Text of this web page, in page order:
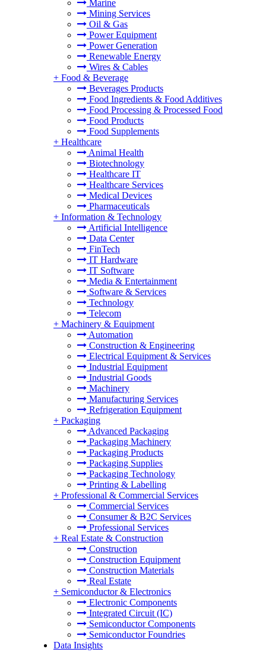
Marine
Mining Services
Oil & Gas
Power Equipment
Power Generation
Renewable Energy
Wires & Cables
+ Food & Beverage
Beverages Products
Food Ingredients & Food Additives
Food Processing & Processed Food
Food Products
Food Supplements
+ Healthcare
Animal Health
Biotechnology
Healthcare IT
Healthcare Services
Medical Devices
Pharmaceuticals
+ Information & Technology
Artificial Intelligence
Data Center
FinTech
IT Hardware
IT Software
Media & Entertainment
Software & Services
Technology
Telecom
+ Machinery & Equipment
Automation
Construction & Engineering
Electrical Equipment & Services
Industrial Equipment
Industrial Goods
Machinery
Manufacturing Services
Refrigeration Equipment
+ Packaging
Advanced Packaging
Packaging Machinery
Packaging Products
Packaging Supplies
Packaging Technology
Printing & Labelling
+ Professional & Commercial Services
Commercial Services
Consumer & B2C Services
Professional Services
+ Real Estate & Construction
Construction
Construction Equipment
Construction Materials
Real Estate
+ Semiconductor & Electronics
Electronic Components
Integrated Circuit (IC)
Semiconductor Components
Semiconductor Foundries
Data Insights